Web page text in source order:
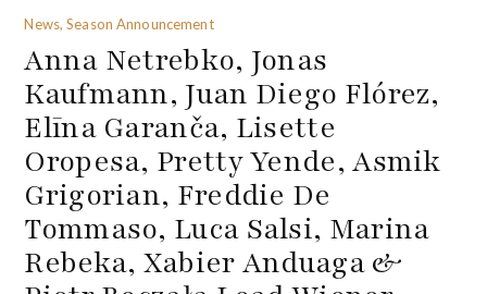
News, Season Announcement
Anna Netrebko, Jonas
Kaufmann, Juan Diego Flórez,
Elīna Garanča, Lisette
Oropesa, Pretty Yende, Asmik
Grigorian, Freddie De
Tommaso, Luca Salsi, Marina
Rebeka, Xabier Anduaga &